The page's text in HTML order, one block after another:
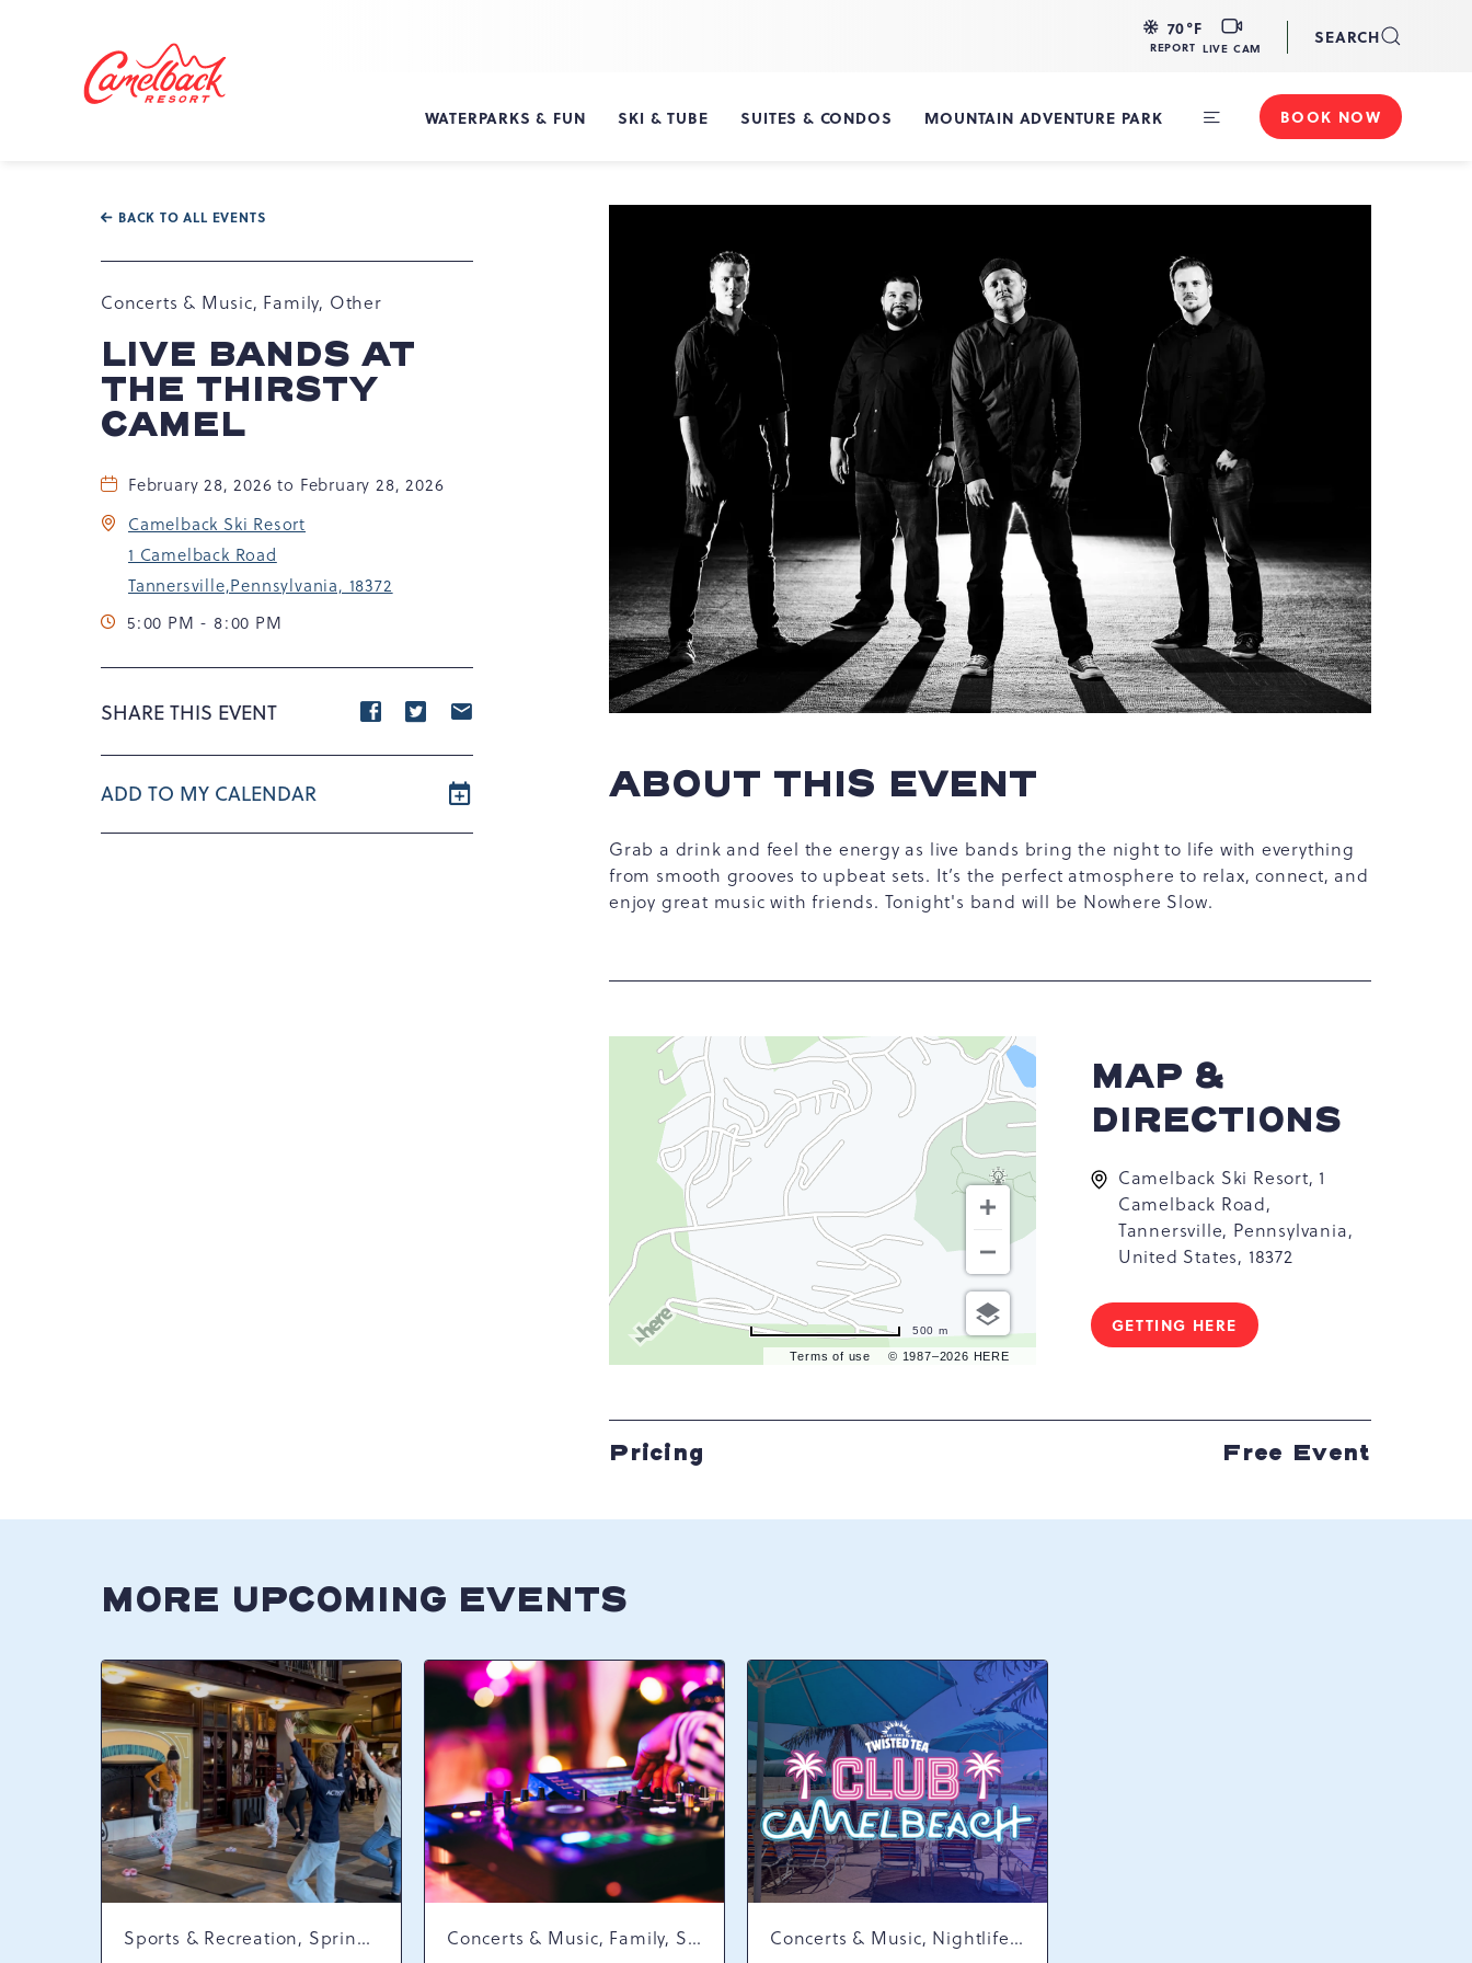
Tannersville,
18372
70°F
REPORT
LIVE
CAM
LIVE CAM
SEARCH
WATERPARKS & FUN SKI & TUBE SUITES & CONDOS MOUNTAIN ADVENTURE PARK BOOK NOW
BACK TO ALL EVENTS
Concerts & Music, Family, Other
LIVE BANDS AT
THE THIRSTY
CAMEL
February 28, 2026 to February 28, 2026
Camelback Ski Resort
1 Camelback Road
Tannersville,Pennsylvania, 18372
5:00 PM - 8:00 PM
SHARE THIS EVENT
Share
Facebook
Share
Twitter
mail
ADD TO MY CALENDAR ABOUT THIS EVENT
Grab a drink and feel the energy as live bands bring the night to life with everything
from smooth grooves to upbeat sets. It’s the perfect atmosphere to relax, connect, and
enjoy great music with friends. Tonight's band will be Nowhere Slow.
Terms of use © 1987–2026 HERE
500 m
MAP &
DIRECTIONS
Camelback Ski Resort, 1
Camelback Road,
Tannersville, Pennsylvania,
United States, 18372
GETTING HERE
CLICK
BUTTON
Pricing Free Event
MORE UPCOMING EVENTS
Sports & Recreation, Spring Happenings Concerts & Music, Family, Spring Happenings Concerts & Music, Nightlife, Summer Happenings, Seasonal Events